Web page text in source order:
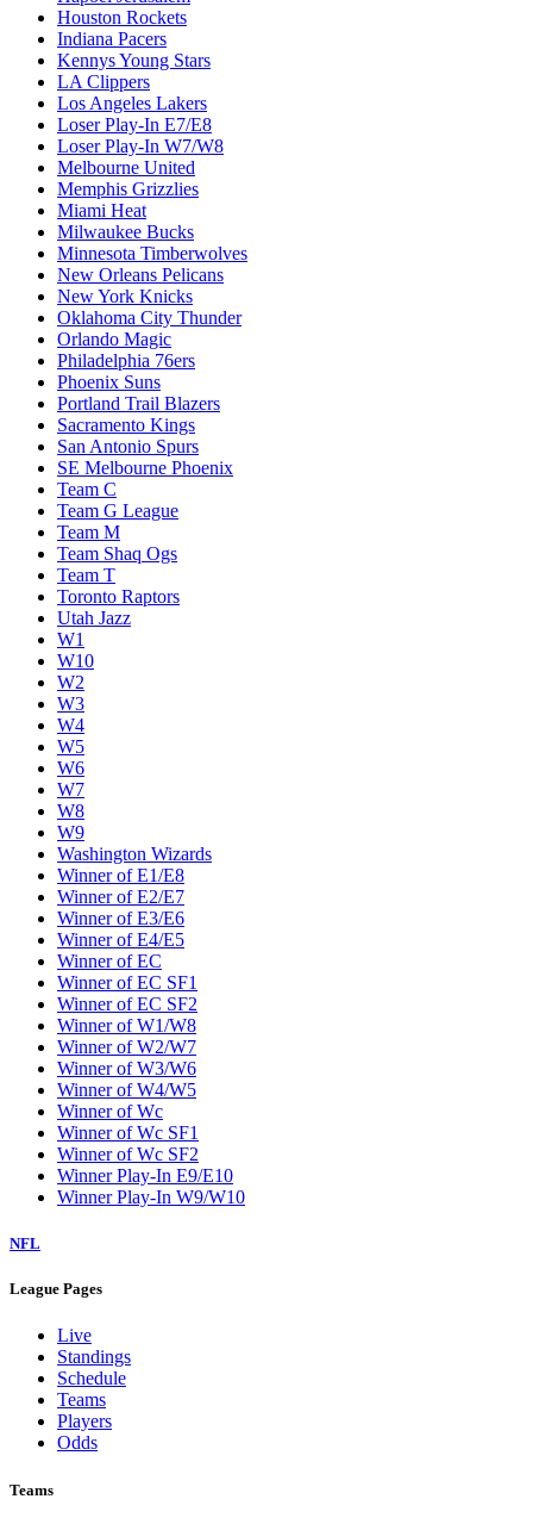
Houston Rockets
Indiana Pacers
Kennys Young Stars
LA Clippers
Los Angeles Lakers
Loser Play-In E7/E8
Loser Play-In W7/W8
Melbourne United
Memphis Grizzlies
Miami Heat
Milwaukee Bucks
Minnesota Timberwolves
New Orleans Pelicans
New York Knicks
Oklahoma City Thunder
Orlando Magic
Philadelphia 76ers
Phoenix Suns
Portland Trail Blazers
Sacramento Kings
San Antonio Spurs
SE Melbourne Phoenix
Team C
Team G League
Team M
Team Shaq Ogs
Team T
Toronto Raptors
Utah Jazz
W1
W10
W2
W3
W4
W5
W6
W7
W8
W9
Washington Wizards
Winner of E1/E8
Winner of E2/E7
Winner of E3/E6
Winner of E4/E5
Winner of EC
Winner of EC SF1
Winner of EC SF2
Winner of W1/W8
Winner of W2/W7
Winner of W3/W6
Winner of W4/W5
Winner of Wc
Winner of Wc SF1
Winner of Wc SF2
Winner Play-In E9/E10
Winner Play-In W9/W10
NFL
League Pages
Live
Standings
Schedule
Teams
Players
Odds
Teams